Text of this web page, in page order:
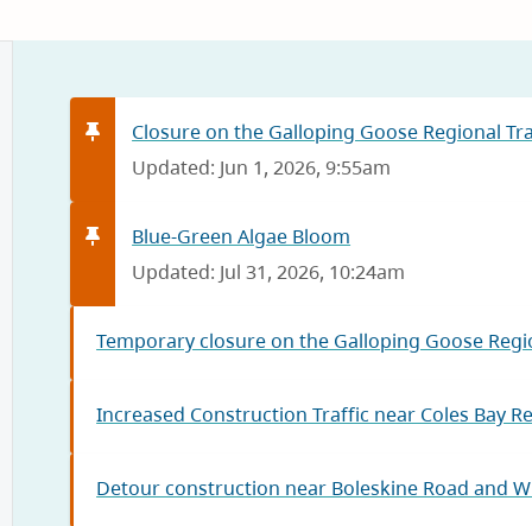
Closure on the Galloping Goose Regional
Updated: Jun 1, 2026, 9:55am
Blue-Green Algae Bloom
Updated: Jul 31, 2026, 10:24am
Temporary closure on the Galloping Goose
Increased Construction Traffic near Coles Bay
Detour construction near Boleskine Road and